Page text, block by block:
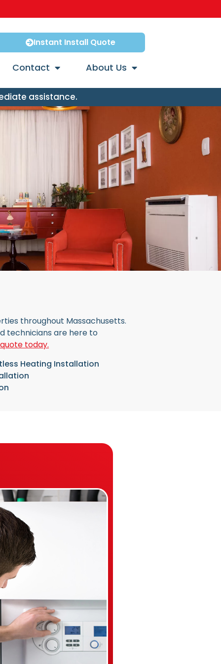
Instant Install Quote
Contact About Us
assistance.
throughout Massachusetts.
technicians are here to
today.
Heating Installation